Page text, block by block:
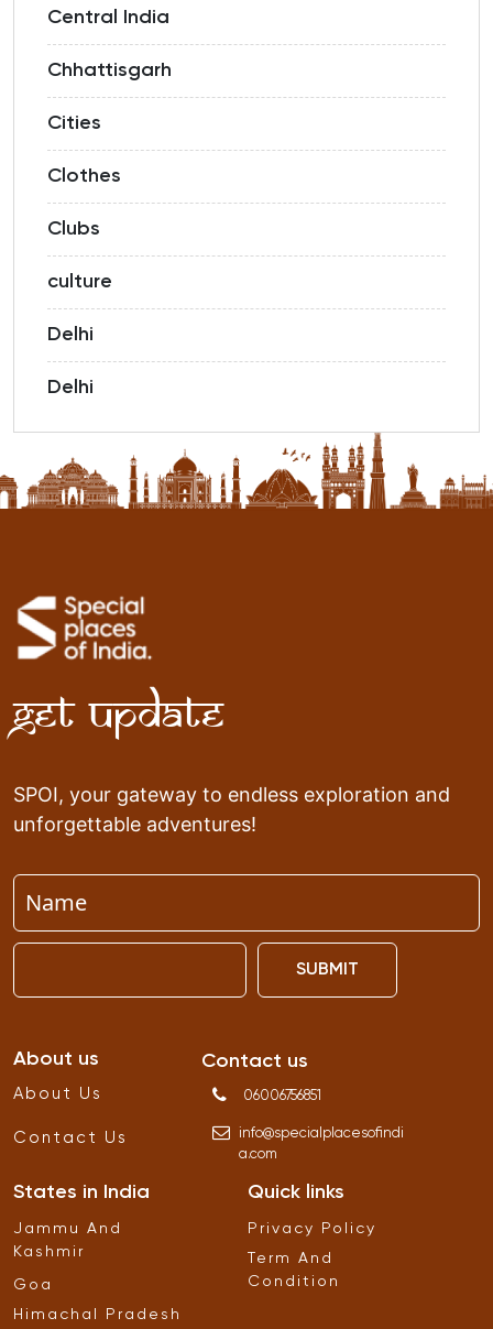
Central India
Chhattisgarh
Cities
Clothes
Clubs
culture
Delhi
Delhi
Get Update
SPOI, your gateway to endless exploration and
unforgettable adventures!
SUBMIT
About us
About Us
Contact Us
Contact us
06006756851
info@specialplacesofindi
a.com
States in India
Jammu And
Kashmir
Goa
Himachal Pradesh
Quick links
Privacy Policy
Term And
Condition